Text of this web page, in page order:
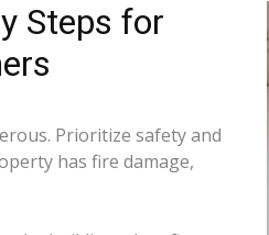
Steps for
Prioritize safety and
has fire damage,